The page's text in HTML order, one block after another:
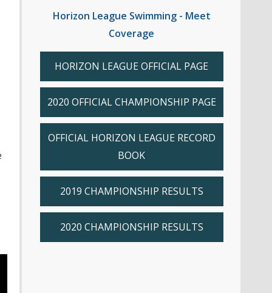
Horizon League Swimming - Meet
Coverage
HORIZON LEAGUE OFFICIAL PAGE
2020 OFFICIAL CHAMPIONSHIP PAGE
OFFICIAL HORIZON LEAGUE RECORD
BOOK
2019 CHAMPIONSHIP RESULTS
2020 CHAMPIONSHIP RESULTS